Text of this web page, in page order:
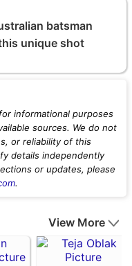
batsman
unique shot
informational purposes
sources. We do not
or reliability of this
details independently
or updates, please
.
View More